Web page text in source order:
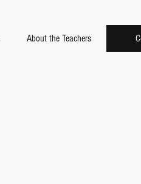
About the Teachers